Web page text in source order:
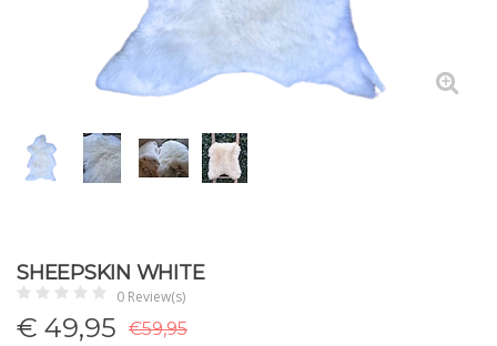
SHEEPSKIN WHITE
0 Review(s)
€ 49,95
€59,95